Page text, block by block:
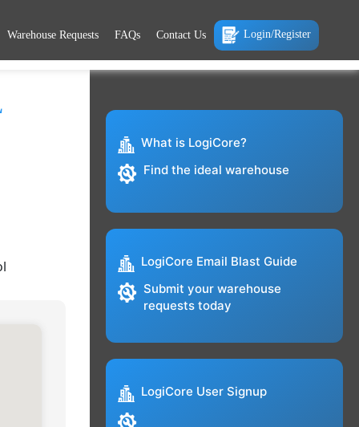
Warehouse Requests FAQs Contact Us Login/Register
What is LogiCore?
Find the ideal warehouse
LogiCore Email Blast Guide
Submit your warehouse
requests today
LogiCore User Signup